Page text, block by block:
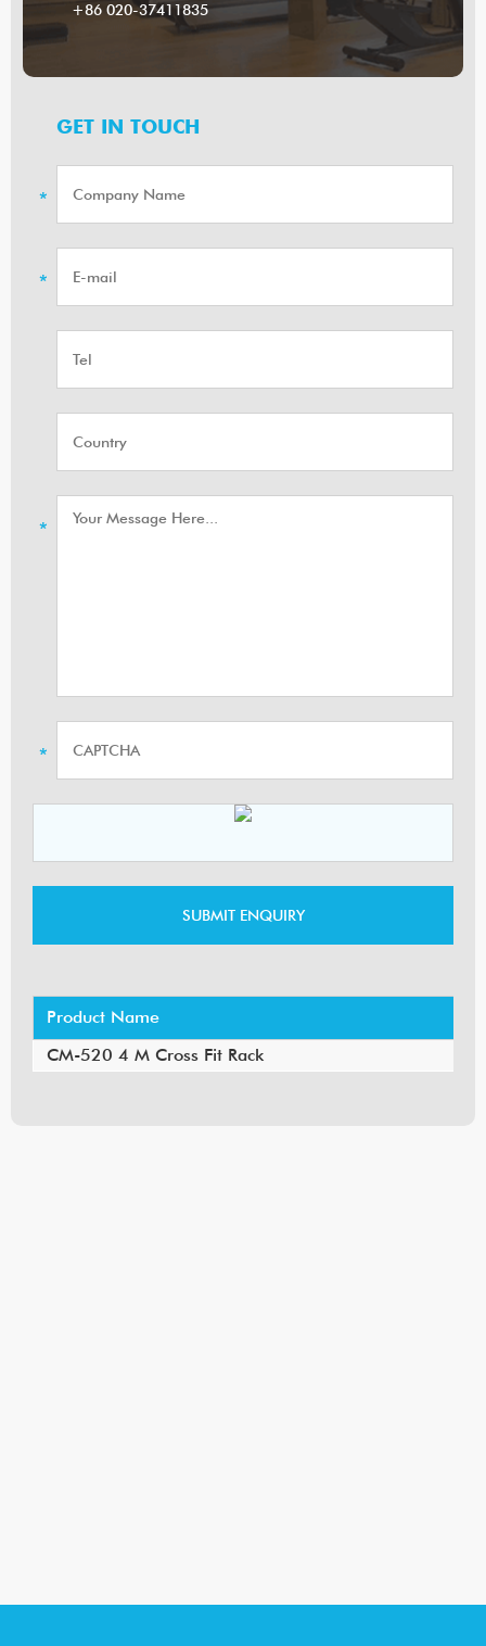
+86 020-37411835
GET IN TOUCH
Product Name
CM-520 4 M Cross Fit Rack